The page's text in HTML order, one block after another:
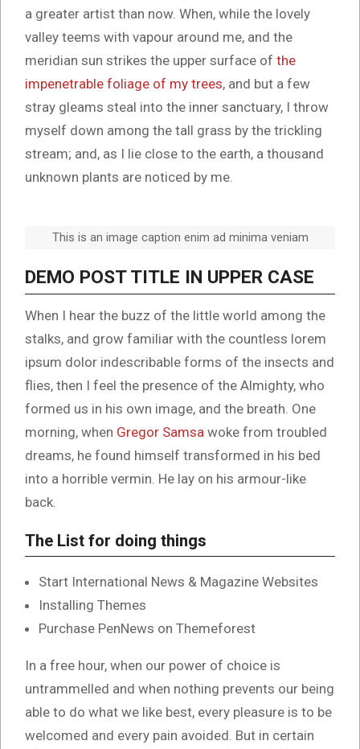
a greater artist than now. When, while the lovely
valley teems with vapour around me, and the
meridian sun strikes the upper surface of the
impenetrable foliage of my trees, and but a few
stray gleams steal into the inner sanctuary, I throw
myself down among the tall grass by the trickling
stream; and, as I lie close to the earth, a thousand
unknown plants are noticed by me.
This is an image caption enim ad minima veniam
DEMO POST TITLE IN UPPER CASE
When I hear the buzz of the little world among the
stalks, and grow familiar with the countless lorem
ipsum dolor indescribable forms of the insects and
flies, then I feel the presence of the Almighty, who
formed us in his own image, and the breath. One
morning, when Gregor Samsa woke from troubled
dreams, he found himself transformed in his bed
into a horrible vermin. He lay on his armour-like
back.
The List for doing things
Start International News & Magazine Websites
Installing Themes
Purchase PenNews on Themeforest
In a free hour, when our power of choice is
untrammelled and when nothing prevents our being
able to do what we like best, every pleasure is to be
welcomed and every pain avoided. But in certain